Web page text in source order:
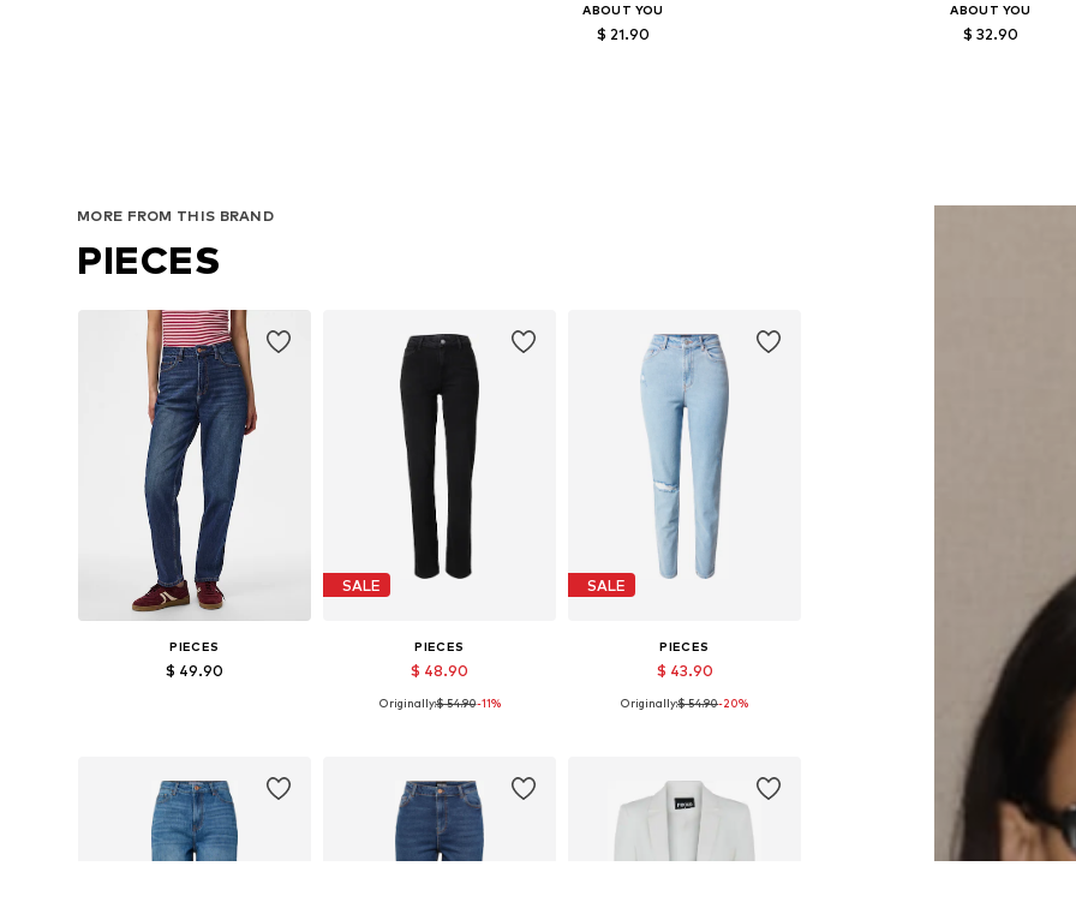
ABOUT YOU
$ 21.90
ABOUT YOU
$ 32.90
MORE FROM THIS BRAND
PIECES
PIECES
$ 49.90
SALE
PIECES
$ 48.90
Available in many sizes
Originally:$ 54.90-11%
SALE
PIECES
$ 43.90
Available sizes: 25-26, 27-28, 29
Originally:$ 54.90-20%